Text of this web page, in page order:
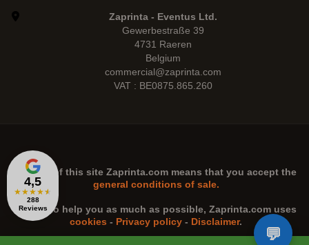
4,5
★★★★★
288
Reviews
Zaprinta - Eventus Ltd.
Gewerbestraße 39
4731 Raeren
Belgium
commercial@zaprinta.com
VAT : BE0875.865.260
The use of this site Zaprinta.com means that you accept the
general conditions of sale.
n order to help you as much as possible, Zaprinta.comuses
cookies - Privacy policy - Disclaimer.